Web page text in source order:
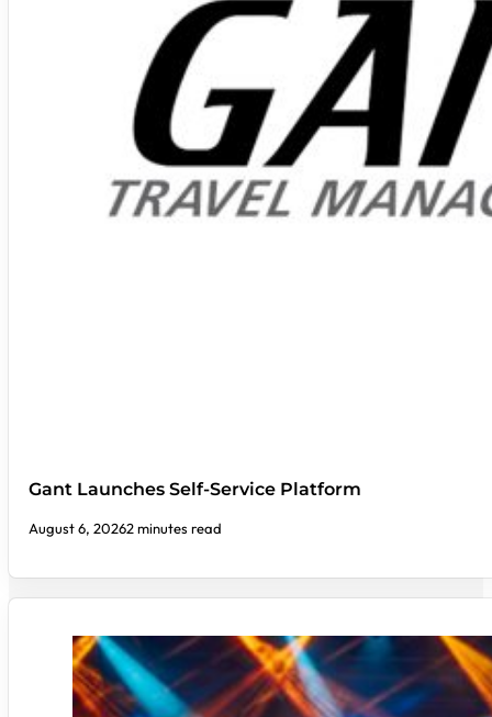
Gant Launches Self-Service Platform
August 6, 20262 minutes read